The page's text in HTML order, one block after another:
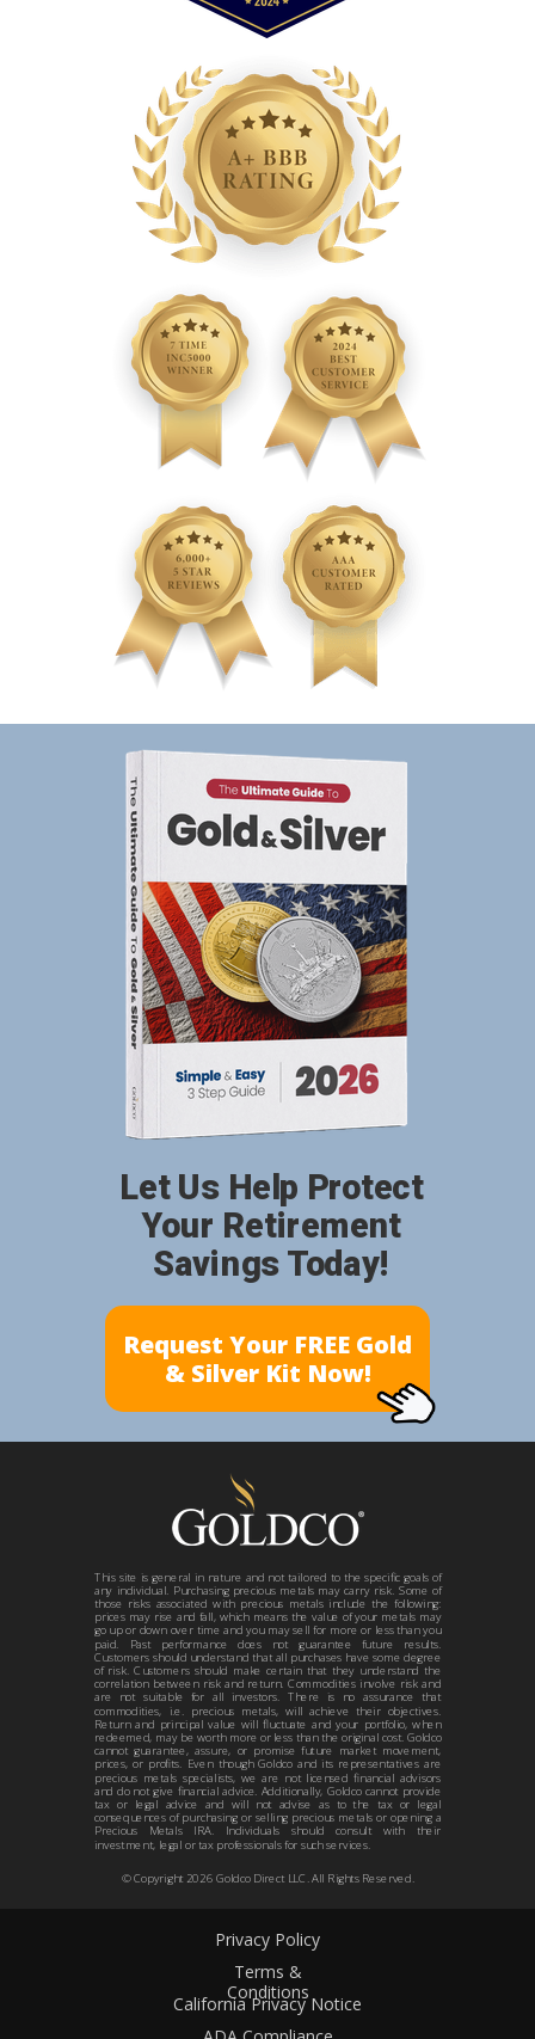
Privacy Policy
Terms &
Conditions
California Privacy Notice
Request Your FREE Gold
& Silver Kit Now!
Let Us Help Protect
Your Retirement
Savings Today!
© Copyright 2026Goldco Direct LLC. All Rights Reserved.
This site is general in nature and not tailored to the specific goals of
any individual. Purchasing precious metals may carry risk. Some of
those risks associated with precious metals include the following:
prices may rise and fall, which means the value of your metals may
go up or down over time and you may sell for more or less than you
paid. Past performance does not guarantee future results.
Customers should understand that all purchases have some degree
of risk. Customers should make certain that they understand the
correlation between risk and return. Commodities involve risk and
are not suitable for all investors. There is no assurance that
commodities, i.e. precious metals, will achieve their objectives.
Return and principal value will fluctuate and your portfolio, when
redeemed, may be worth more or less than the original cost. Goldco
cannot guarantee, assure, or promise future market movement,
prices, or profits. Even though Goldco and its representatives are
precious metals specialists, we are not licensed financial advisors
and do not give financial advice. Additionally, Goldco cannot provide
tax or legal advice and will not advise as to the tax or legal
consequences of purchasing or selling precious metals or opening a
Precious Metals IRA. Individuals should consult with their
investment, legal or tax professionals for such services.